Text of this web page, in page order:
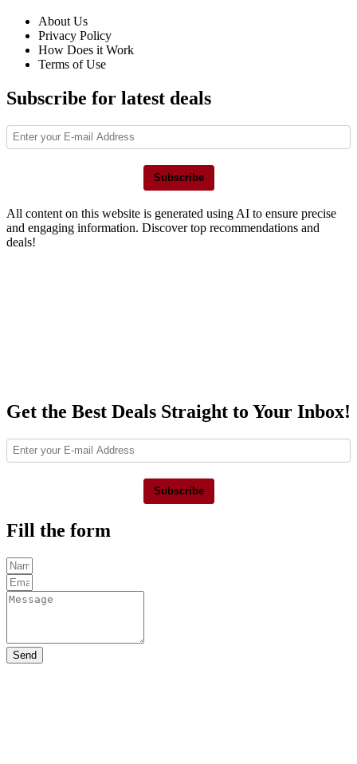
About Us
Privacy Policy
How Does it Work
Terms of Use
Subscribe for latest deals
Subscribe
All content on this website is generated using AI to ensure precise
and engaging information. Discover top recommendations and
deals!
Get the Best Deals Straight to Your Inbox!
Subscribe
Fill the form
Send